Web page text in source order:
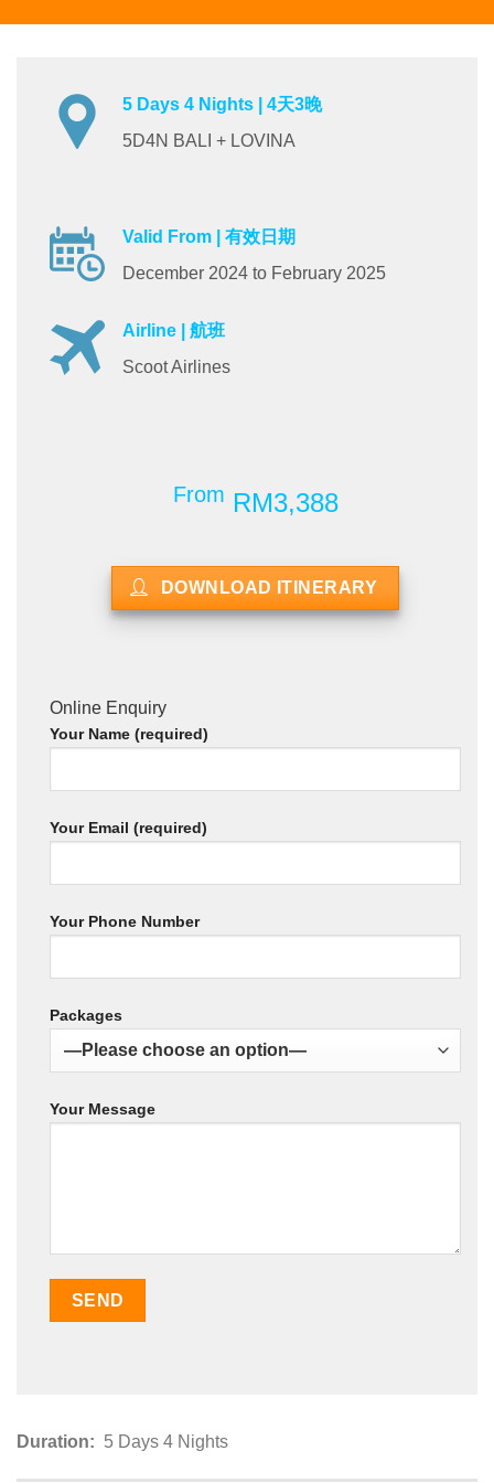
5 Days 4 Nights | 4天3晚
5D4N BALI + LOVINA
Valid From | 有效日期
December 2024 to February 2025
Airline | 航班
Scoot Airlines
From RM3,388
DOWNLOAD ITINERARY
Online Enquiry
Your Name (required)
Your Email (required)
Your Phone Number
Packages
Your Message
Duration: 5 Days 4 Nights